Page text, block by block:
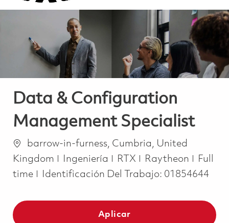
Data & Configuration
Management Specialist
Ubicación
barrow-in-furness, Cumbria, United
Kingdom
Categoría
Ingeniería RTX Raytheon Job
Full
time
Identificación Del Trabajo: 01854644
Aplicar